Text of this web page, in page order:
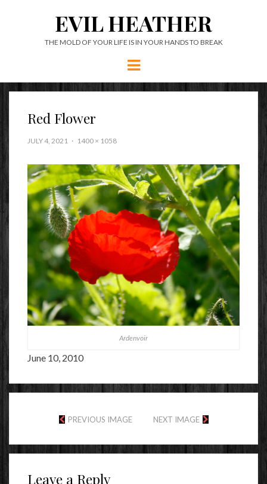
EVIL HEATHER
THE MOLD OF YOUR LIFE IS IN YOUR HANDS TO BREAK
Menu
Red Flower
JULY 4, 2021 1400 × 1058
Ardenvoir
June 10, 2010
PREVIOUS IMAGE NEXT IMAGE
Leave a Reply